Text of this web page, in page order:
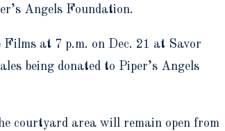
Angels Foundation.
at 7 p.m. on Dec. 21 at Savor
being donated to Piper’s Angels
courtyard area will remain open from